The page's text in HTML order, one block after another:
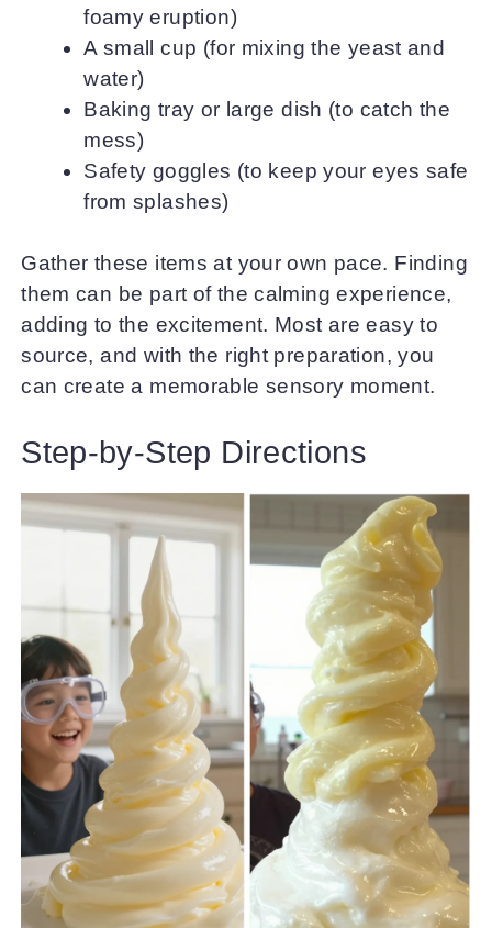
foamy eruption)
A small cup (for mixing the yeast and
water)
Baking tray or large dish (to catch the
mess)
Safety goggles (to keep your eyes safe
from splashes)
Gather these items at your own pace. Finding
them can be part of the calming experience,
adding to the excitement. Most are easy to
source, and with the right preparation, you
can create a memorable sensory moment.
Step-by-Step Directions